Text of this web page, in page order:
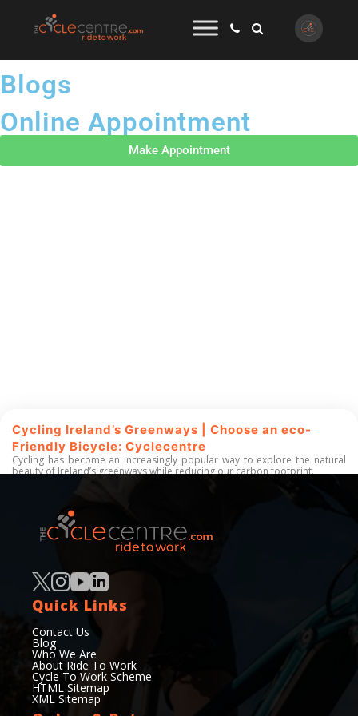
Blogs
Online Appointment
Make Appointment
Cycling Ireland’s Greenways | Choose an eco-
Friendly Bicycle: Cyclecentre
Cycling has become an increasingly popular way to explore the natural
beauty of Ireland’s greenways while reducing our carbon footprint.
50+
Years of experience
Quick Links
Contact Us
Blog
Who We Are
About Ride To Work
Cycle To Work Scheme
HTML Sitemap
XML Sitemap